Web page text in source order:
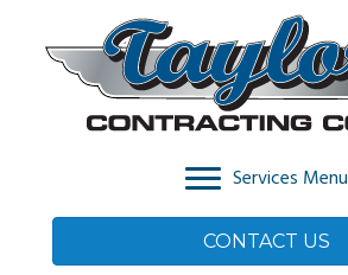
Services Menu
CONTACT US